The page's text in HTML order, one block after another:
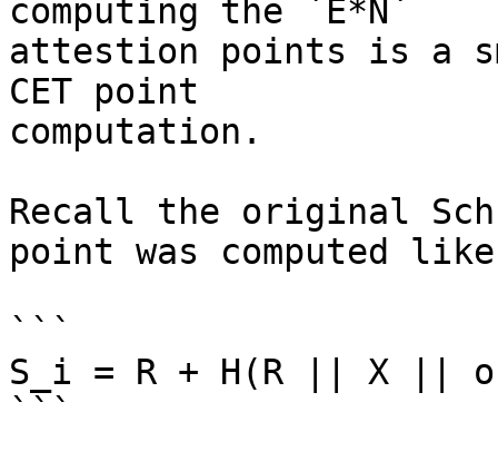
computing the `E*N`
attestion points is a
CET point
computation.
Recall the original
point was computed
```
S_i = R + H(R || X ||
```